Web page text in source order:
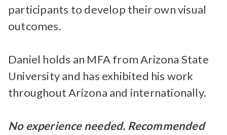
participants to develop their own visual
outcomes.
Daniel holds an MFA from Arizona State
University and has exhibited his work
throughout Arizona and internationally.
No experience needed. Recommended